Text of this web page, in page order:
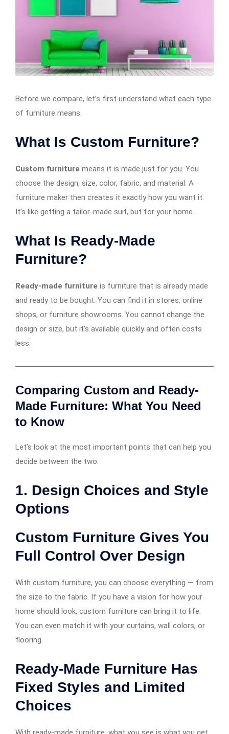
Before we compare, let’s first understand what each type
of furniture means.
What Is Custom Furniture?
Custom furniture means it is made just for you. You
choose the design, size, color, fabric, and material. A
furniture maker then creates it exactly how you want it.
It’s like getting a tailor-made suit, but for your home.
What Is Ready-Made
Furniture?
Ready-made furniture is furniture that is already made
and ready to be bought. You can find it in stores, online
shops, or furniture showrooms. You cannot change the
design or size, but it’s available quickly and often costs
less.
Comparing Custom and Ready-
Made Furniture: What You Need
to Know
Let’s look at the most important points that can help you
decide between the two.
1. Design Choices and Style
Options
Custom Furniture Gives You
Full Control Over Design
With custom furniture, you can choose everything — from
the size to the fabric. If you have a vision for how your
home should look, custom furniture can bring it to life.
You can even match it with your curtains, wall colors, or
flooring.
Ready-Made Furniture Has
Fixed Styles and Limited
Choices